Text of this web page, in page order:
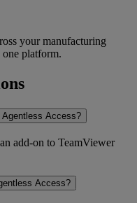
your manufacturing
platform.
Agentless Access?
add-on to TeamViewer
Access?